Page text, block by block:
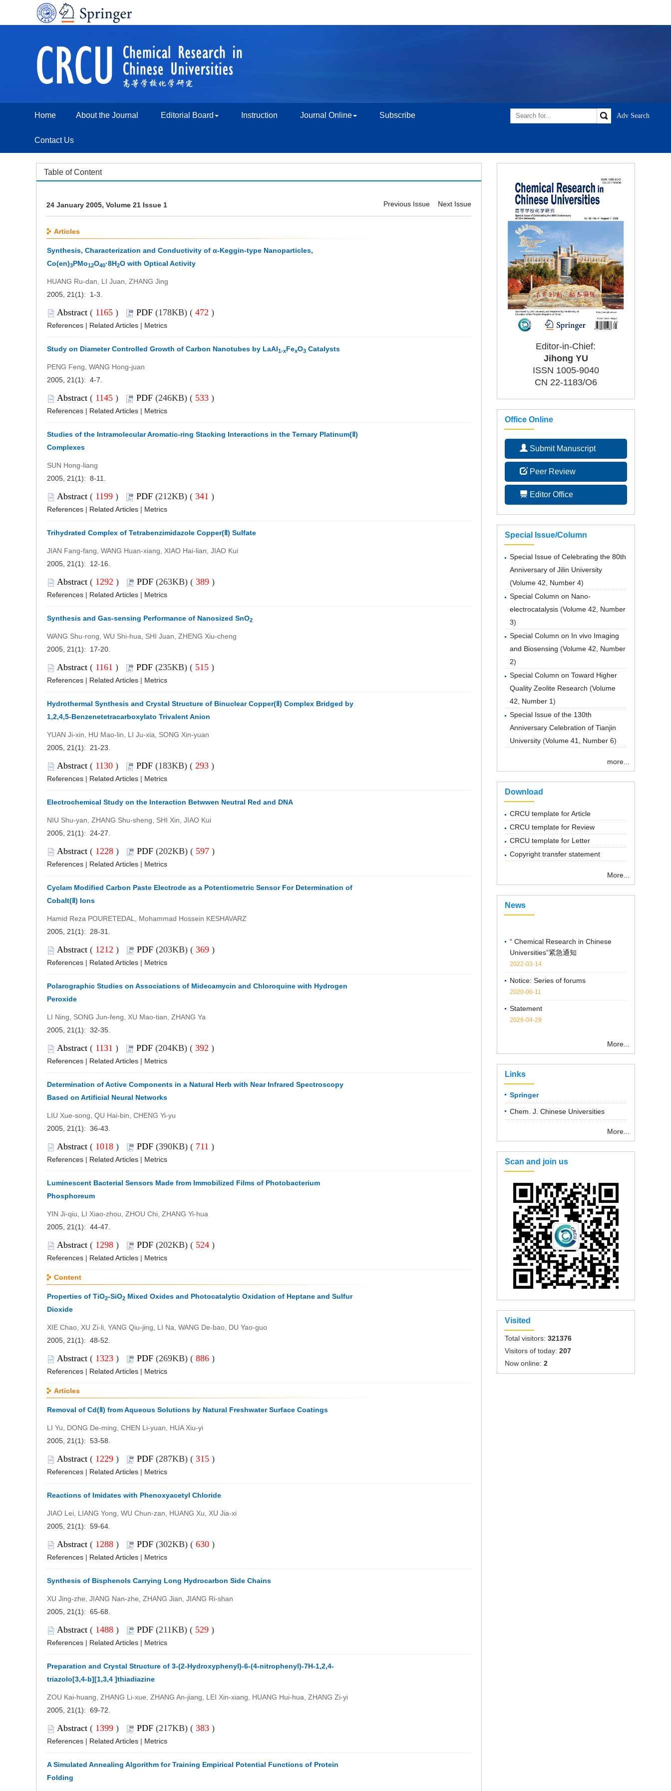
Home About the Journal Editorial Board Instruction Journal Online Subscribe
Contact Us
Table of Content
24 January 2005, Volume 21 Issue 1 Previous Issue Next Issue
Articles
Synthesis, Characterization and Conductivity of α-Keggin-type Nanoparticles,
Co(en)3PMo12O40·8H2O with Optical Activity
HUANG Ru-dan, LI Juan, ZHANG Jing
2005, 21(1): 1-3.
Abstract ( 1165 ) PDF (178KB) ( 472 )
References | Related Articles | Metrics
Study on Diameter Controlled Growth of Carbon Nanotubes by LaAl1-xFexO3 Catalysts
PENG Feng, WANG Hong-juan
2005, 21(1): 4-7.
Abstract ( 1145 ) PDF (246KB) ( 533 )
References | Related Articles | Metrics
Studies of the Intramolecular Aromatic-ring Stacking Interactions in the Ternary Platinum(Ⅱ)
Complexes
SUN Hong-liang
2005, 21(1): 8-11.
Abstract ( 1199 ) PDF (212KB) ( 341 )
References | Related Articles | Metrics
Trihydrated Complex of Tetrabenzimidazole Copper(Ⅱ) Sulfate
JIAN Fang-fang, WANG Huan-xiang, XIAO Hai-lian, JIAO Kui
2005, 21(1): 12-16.
Abstract ( 1292 ) PDF (263KB) ( 389 )
References | Related Articles | Metrics
Synthesis and Gas-sensing Performance of Nanosized SnO2
WANG Shu-rong, WU Shi-hua, SHI Juan, ZHENG Xiu-cheng
2005, 21(1): 17-20.
Abstract ( 1161 ) PDF (235KB) ( 515 )
References | Related Articles | Metrics
Hydrothermal Synthesis and Crystal Structure of Binuclear Copper(Ⅱ) Complex Bridged by
1,2,4,5-Benzenetetracarboxylato Trivalent Anion
YUAN Ji-xin, HU Mao-lin, LI Ju-xia, SONG Xin-yuan
2005, 21(1): 21-23.
Abstract ( 1130 ) PDF (183KB) ( 293 )
References | Related Articles | Metrics
Electrochemical Study on the Interaction Betwwen Neutral Red and DNA
NIU Shu-yan, ZHANG Shu-sheng, SHI Xin, JIAO Kui
2005, 21(1): 24-27.
Abstract ( 1228 ) PDF (202KB) ( 597 )
References | Related Articles | Metrics
Cyclam Modified Carbon Paste Electrode as a Potentiometric Sensor For Determination of
Cobalt(Ⅱ) Ions
Hamid Reza POURETEDAL, Mohammad Hossein KESHAVARZ
2005, 21(1): 28-31.
Abstract ( 1212 ) PDF (203KB) ( 369 )
References | Related Articles | Metrics
Polarographic Studies on Associations of Midecamycin and Chloroquine with Hydrogen
Peroxide
LI Ning, SONG Jun-feng, XU Mao-tian, ZHANG Ya
2005, 21(1): 32-35.
Abstract ( 1131 ) PDF (204KB) ( 392 )
References | Related Articles | Metrics
Determination of Active Components in a Natural Herb with Near Infrared Spectroscopy
Based on Artificial Neural Networks
LIU Xue-song, QU Hai-bin, CHENG Yi-yu
2005, 21(1): 36-43.
Abstract ( 1018 ) PDF (390KB) ( 711 )
References | Related Articles | Metrics
Luminescent Bacterial Sensors Made from Immobilized Films of Photobacterium
Phosphoreum
YIN Ji-qiu, LI Xiao-zhou, ZHOU Chi, ZHANG Yi-hua
2005, 21(1): 44-47.
Abstract ( 1298 ) PDF (202KB) ( 524 )
References | Related Articles | Metrics
Content
Properties of TiO2-SiO2 Mixed Oxides and Photocatalytic Oxidation of Heptane and Sulfur
Dioxide
XIE Chao, XU Zi-li, YANG Qiu-jing, LI Na, WANG De-bao, DU Yao-guo
2005, 21(1): 48-52.
Abstract ( 1323 ) PDF (269KB) ( 886 )
References | Related Articles | Metrics
Articles
Removal of Cd(Ⅱ) from Aqueous Solutions by Natural Freshwater Surface Coatings
LI Yu, DONG De-ming, CHEN Li-yuan, HUA Xiu-yi
2005, 21(1): 53-58.
Abstract ( 1229 ) PDF (287KB) ( 315 )
References | Related Articles | Metrics
Reactions of Imidates with Phenoxyacetyl Chloride
JIAO Lei, LIANG Yong, WU Chun-zan, HUANG Xu, XU Jia-xi
2005, 21(1): 59-64.
Abstract ( 1288 ) PDF (302KB) ( 630 )
References | Related Articles | Metrics
Synthesis of Bisphenols Carrying Long Hydrocarbon Side Chains
XU Jing-zhe, JIANG Nan-zhe, ZHANG Jian, JIANG Ri-shan
2005, 21(1): 65-68.
Abstract ( 1488 ) PDF (211KB) ( 529 )
References | Related Articles | Metrics
Preparation and Crystal Structure of 3-(2-Hydroxyphenyl)-6-(4-nitrophenyl)-7H-1,2,4-
triazolo[3,4-b][1,3,4 ]thiadiazine
ZOU Kai-huang, ZHANG Li-xue, ZHANG An-jiang, LEI Xin-xiang, HUANG Hui-hua, ZHANG Zi-yi
2005, 21(1): 69-72.
Abstract ( 1399 ) PDF (217KB) ( 383 )
References | Related Articles | Metrics
A Simulated Annealing Algorithm for Training Empirical Potential Functions of Protein
Folding
Editor-in-Chief:
Jihong YU
ISSN 1005-9040
CN 22-1183/O6
Office Online
Submit Manuscript
Peer Review
Editor Office
Special Issue/Column
Special Issue of Celebrating the 80th
Anniversary of Jilin University
(Volume 42, Number 4)
Special Column on Nano-
electrocatalysis(Volume 42, Number
3)
Special Column on In vivo Imaging
and Biosensing (Volume 42, Number
2)
Special Column on Toward Higher
Quality Zeolite Research (Volume
42, Number 1)
Special Issue of the 130th
Anniversary Celebration of Tianjin
University(Volume 41, Number 6)
more...
Download
CRCU template for Article
CRCU template for Review
CRCU template for Letter
Copyright transfer statement
More...
News
Universities”紧急通知
2022-03-14
2020-06-11
2026-04-29
More...
Links
Springer
Chem. J. Chinese Universities
More...
Scan and join us
Visited
Total visitors: 321376
Visitors of today: 207
Now online: 2